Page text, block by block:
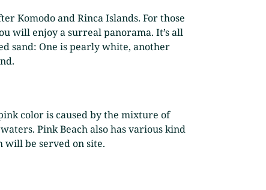
Komodo and Rinca Islands. For those
will enjoy a surreal panorama. It’s all
sand: One is pearly white, another
color is caused by the mixture of
Pink Beach also has various kind
will be served on site.